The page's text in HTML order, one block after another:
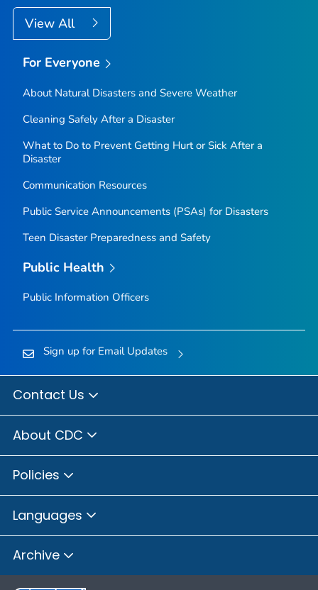
View All
For Everyone
About Natural Disasters and Severe Weather
Cleaning Safely After a Disaster
What to Do to Prevent Getting Hurt or Sick After a
Disaster
Communication Resources
Public Service Announcements (PSAs) for Disasters
Teen Disaster Preparedness and Safety
Public Health
Public Information Officers
Sign up for Email Updates
Contact Us
About CDC
Policies
Languages
Archive